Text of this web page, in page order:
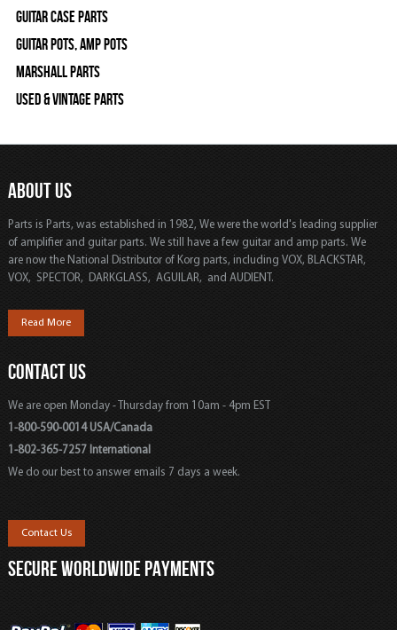
Guitar Case Parts
Guitar Pots, Amp Pots
Marshall Parts
Used & Vintage Parts
ABOUT US
Parts is Parts, was established in 1982, We were the world's leading supplier
of amplifier and guitar parts. We still have a few guitar and amp parts. We
are now the National Distributor of Korg parts, including VOX, BLACKSTAR,
VOX, SPECTOR, DARKGLASS, AGUILAR, and AUDIENT.
Read More
CONTACT US
We are open Monday - Thursday from 10am - 4pm EST
1-800-590-0014 USA/Canada
1-802-365-7257 International
We do our best to answer emails 7 days a week.
Contact Us
SECURE WORLDWIDE PAYMENTS